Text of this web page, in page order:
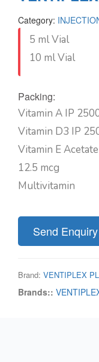
Category:
5 ml Vial
10 ml Vial
Packing:
Vitamin A IP
Vitamin D3 IP
Vitamin E
12.5 mcg
Multivitamin
Send Enquiry
Brand: VENTIPLEX
Brands::